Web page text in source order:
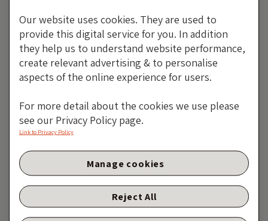
Emerging Markets High Yield
Post-Mortem
By Purvi Harlalka
13 JANUARY 2025
Our website uses cookies. They are used to
provide this digital service for you. In addition
they help us to understand website performance,
create relevant advertising & to personalise
aspects of the online experience for users.
For more detail about the cookies we use please
see our Privacy Policy page.
Link to Privacy Policy
Reject All
Manage cookies